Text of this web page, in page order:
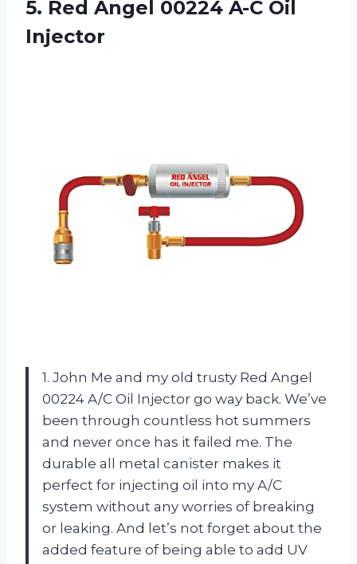
5. Red Angel 00224 A-C Oil
Injector
1. John Me and my old trusty Red Angel
00224 A/C Oil Injector go way back. We’ve
been through countless hot summers
and never once has it failed me. The
durable all metal canister makes it
perfect for injecting oil into my A/C
system without any worries of breaking
or leaking. And let’s not forget about the
added feature of being able to add UV